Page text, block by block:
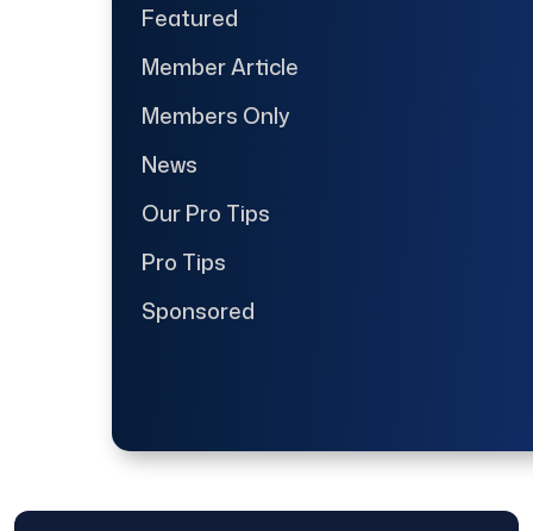
Featured
Member Article
Members Only
News
Our Pro Tips
Pro Tips
Sponsored